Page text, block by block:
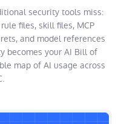
security tools miss:
files, skill files, MCP
and model references
becomes your AI Bill of
map of AI usage across